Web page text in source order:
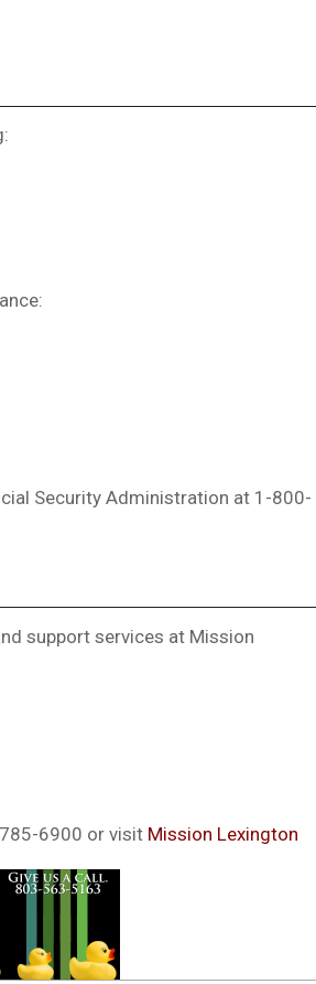
Security Administration at 1-800-
support services at Mission
6900 or visit Mission Lexington